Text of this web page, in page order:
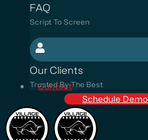
FAQ
Script To Screen
Our Clients
Trusted By The Best
Contact
Schedule Demo